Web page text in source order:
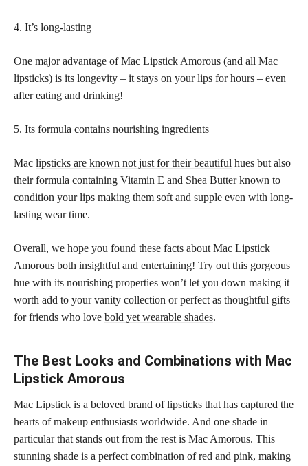
4. It’s long-lasting
One major advantage of Mac Lipstick Amorous (and all Mac
lipsticks) is its longevity – it stays on your lips for hours – even
after eating and drinking!
5. Its formula contains nourishing ingredients
Mac lipsticks are known not just for their beautiful hues but also
their formula containing Vitamin E and Shea Butter known to
condition your lips making them soft and supple even with long-
lasting wear time.
Overall, we hope you found these facts about Mac Lipstick
Amorous both insightful and entertaining! Try out this gorgeous
hue with its nourishing properties won’t let you down making it
worth add to your vanity collection or perfect as thoughtful gifts
for friends who love bold yet wearable shades.
The Best Looks and Combinations with Mac
Lipstick Amorous
Mac Lipstick is a beloved brand of lipsticks that has captured the
hearts of makeup enthusiasts worldwide. And one shade in
particular that stands out from the rest is Mac Amorous. This
stunning shade is a perfect combination of red and pink, making